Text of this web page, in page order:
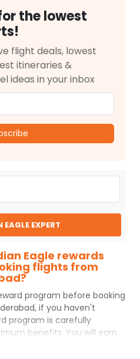
the lowest
flight deals, lowest
itineraries &
ideas in your inbox
EXPERT
Eagle rewards
flights from
program before booking
, if you haven't
program is carefully
benefits. You will earn
ticket purchased and these